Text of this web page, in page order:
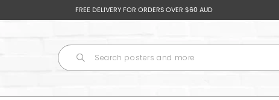
FREE DELIVERY FOR ORDERS OVER $60 AUD